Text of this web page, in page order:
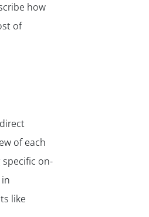
how
of
of each
on-
like